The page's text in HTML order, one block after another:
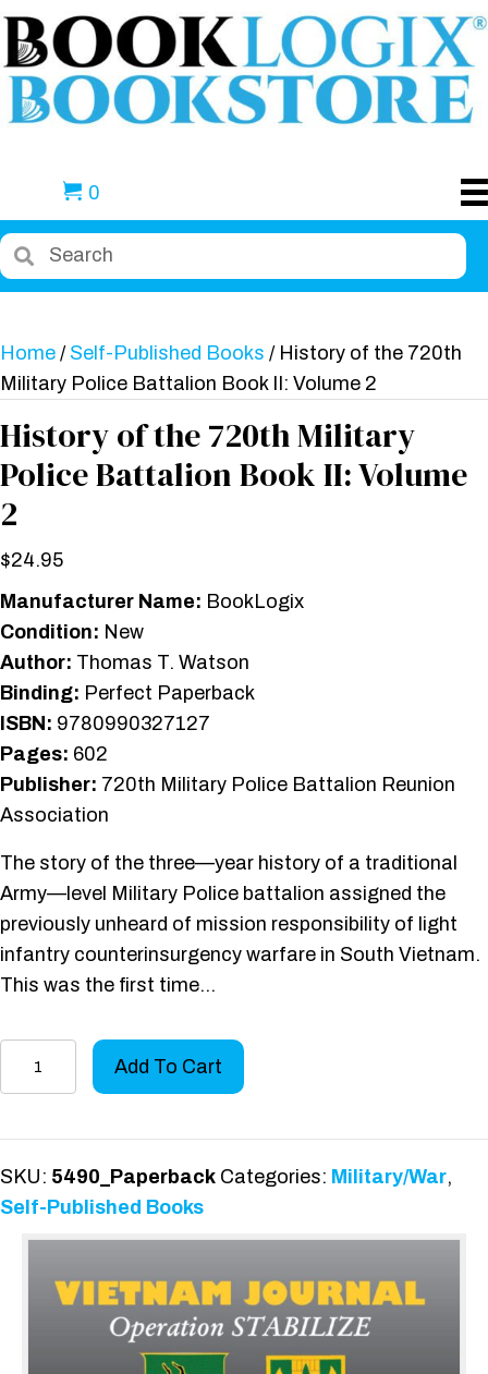
0
Home / Self-Published Books / History of the 720th
Military Police Battalion Book II: Volume 2
History of the 720th Military
Police Battalion Book II: Volume
2
$24.95
Manufacturer Name: BookLogix
Condition: New
Author: Thomas T. Watson
Binding: Perfect Paperback
ISBN: 9780990327127
Pages: 602
Publisher: 720th Military Police Battalion Reunion
Association
The story of the three—year history of a traditional
Army—level Military Police battalion assigned the
previously unheard of mission responsibility of light
infantry counterinsurgency warfare in South Vietnam.
This was the first time…
720th
Military
Police
Battalion
Add To Cart
SKU: 5490_Paperback Categories: Military/War,
Self-Published Books